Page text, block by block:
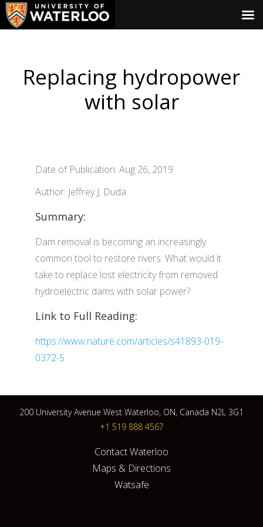
Replacing hydropower
with solar
Date of Publication: Aug 26, 2019
Author: Jeffrey J. Duda
Summary:
Dam removal is becoming an increasingly
common tool to restore rivers. What would it
take to replace lost electricity from removed
hydroelectric dams with solar power?
Link to Full Reading:
https://www.nature.com/articles/s41893-019-
0372-5
200 University Avenue West Waterloo, ON, Canada N2L 3G1
+1 519 888 4567
Contact Waterloo
Maps & Directions
Watsafe